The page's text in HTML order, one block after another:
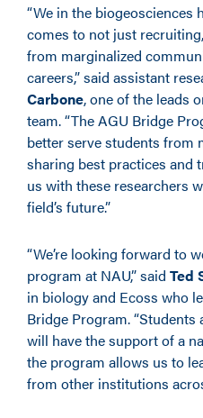
“We in the biogeosciences
comes to not just
from marginalized
careers,” said assistant
Carbone, one of the leads
team. “The AGU Bridge
better serve students from
sharing best practices and
us with these researchers
field’s future.”
“We’re looking forward to
program at NAU,” said Ted
in biology and Ecoss who
Bridge Program.
will have the support of a
the program allows us to
from other institutions